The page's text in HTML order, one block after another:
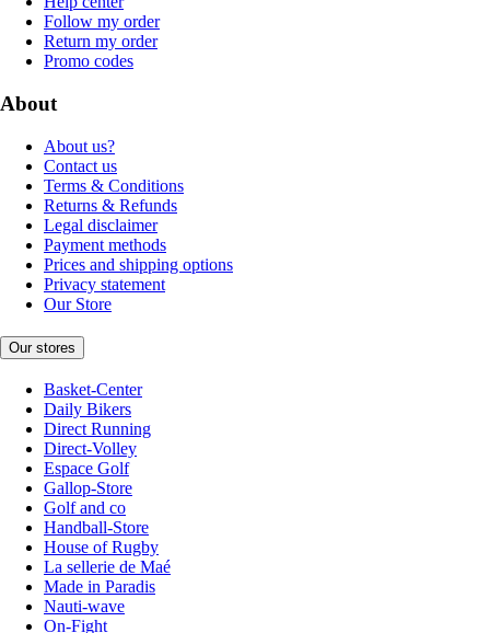
Follow my order
Return my order
Promo codes
About
About us?
Contact us
Terms & Conditions
Returns & Refunds
Legal disclaimer
Payment methods
Prices and shipping options
Privacy statement
Our Store
Our stores
Basket-Center
Daily Bikers
Direct Running
Direct-Volley
Espace Golf
Gallop-Store
Golf and co
Handball-Store
House of Rugby
La sellerie de Maé
Made in Paradis
Nauti-wave
On-Fight